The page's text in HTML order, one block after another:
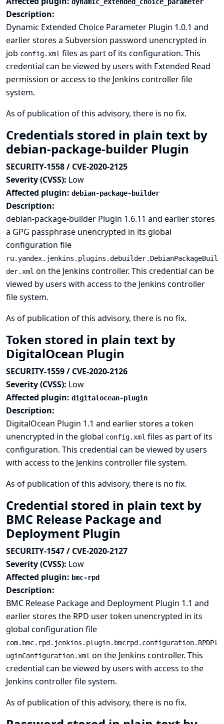
Description:
Dynamic Extended Choice Parameter Plugin 1.0.1 and
earlier stores a Subversion password unencrypted in
job config.xml files as part of its configuration. This
credential can be viewed by users with Extended Read
permission or access to the Jenkins controller file
system.
As of publication of this advisory, there is no fix.
Credentials stored in plain text by
debian-package-builder Plugin
SECURITY-1558 / CVE-2020-2125
Severity (CVSS): Low
Affected plugin: debian-package-builder
Description:
debian-package-builder Plugin 1.6.11 and earlier stores
a GPG passphrase unencrypted in its global
configuration file
ru.yandex.jenkins.plugins.debuilder.DebianPackageBuil
der.xml on the Jenkins controller. This credential can be
viewed by users with access to the Jenkins controller
file system.
As of publication of this advisory, there is no fix.
Token stored in plain text by
DigitalOcean Plugin
SECURITY-1559 / CVE-2020-2126
Severity (CVSS): Low
Affected plugin: digitalocean-plugin
Description:
DigitalOcean Plugin 1.1 and earlier stores a token
unencrypted in the global config.xml files as part of its
configuration. This credential can be viewed by users
with access to the Jenkins controller file system.
As of publication of this advisory, there is no fix.
Credential stored in plain text by
BMC Release Package and
Deployment Plugin
SECURITY-1547 / CVE-2020-2127
Severity (CVSS): Low
Affected plugin: bmc-rpd
Description:
BMC Release Package and Deployment Plugin 1.1 and
earlier stores the RPD user token unencrypted in its
global configuration file
com.bmc.rpd.jenkins.plugin.bmcrpd.configuration.RPDPl
uginConfiguration.xml on the Jenkins controller. This
credential can be viewed by users with access to the
Jenkins controller file system.
As of publication of this advisory, there is no fix.